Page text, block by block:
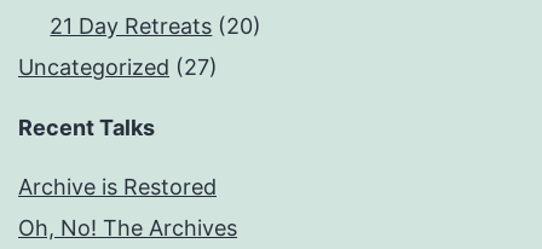
21 Day Retreats (20)
Uncategorized (27)
Recent Talks
Archive is Restored
Oh, No! The Archives